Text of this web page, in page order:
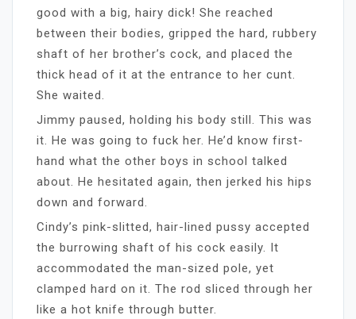
good with a big, hairy dick! She reached
between their bodies, gripped the hard, rubbery
shaft of her brother’s cock, and placed the
thick head of it at the entrance to her cunt.
She waited.
Jimmy paused, holding his body still. This was
it. He was going to fuck her. He’d know first-
hand what the other boys in school talked
about. He hesitated again, then jerked his hips
down and forward.
Cindy’s pink-slitted, hair-lined pussy accepted
the burrowing shaft of his cock easily. It
accommodated the man-sized pole, yet
clamped hard on it. The rod sliced through her
like a hot knife through butter.